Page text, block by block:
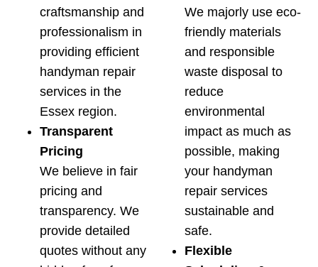
craftsmanship and
professionalism in
providing efficient
handyman repair
services in the
Essex region.
Transparent
Pricing
We believe in fair
pricing and
transparency. We
provide detailed
quotes without any
We majorly use eco-
friendly materials
and responsible
waste disposal to
reduce
environmental
impact as much as
possible, making
your handyman
repair services
sustainable and
safe.
Flexible